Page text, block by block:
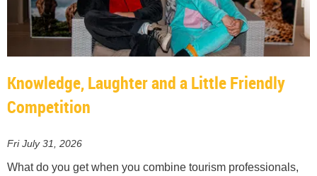
Knowledge, Laughter and a Little Friendly
Competition
Fri July 31, 2026
What do you get when you combine tourism professionals,